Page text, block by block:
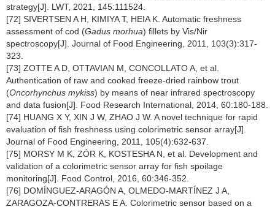
strategy[J]. LWT, 2021, 145:111524.
[72] SIVERTSEN A H, KIMIYA T, HEIA K. Automatic freshness
assessment of cod (Gadus morhua) fillets by Vis/Nir
spectroscopy[J]. Journal of Food Engineering, 2011, 103(3):317-
323.
[73] ZOTTE A D, OTTAVIAN M, CONCOLLATO A, et al.
Authentication of raw and cooked freeze-dried rainbow trout
(Oncorhynchus mykiss) by means of near infrared spectroscopy
and data fusion[J]. Food Research International, 2014, 60:180-188.
[74] HUANG X Y, XIN J W, ZHAO J W. A novel technique for rapid
evaluation of fish freshness using colorimetric sensor array[J].
Journal of Food Engineering, 2011, 105(4):632-637.
[75] MORSY M K, ZÓR K, KOSTESHA N, et al. Development and
validation of a colorimetric sensor array for fish spoilage
monitoring[J]. Food Control, 2016, 60:346-352.
[76] DOMÍNGUEZ-ARAGÓN A, OLMEDO-MARTÍNEZ J A,
ZARAGOZA-CONTRERAS E A. Colorimetric sensor based on a